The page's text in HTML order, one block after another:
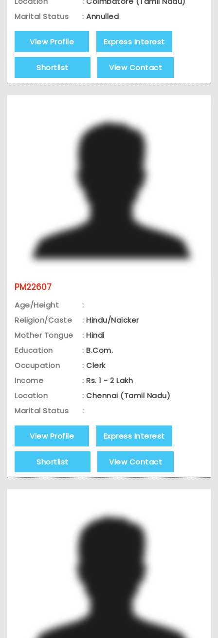
Marital Status
: Annulled
View Profile Express Interest
Shortlist View Contact
PM22607
Age/Height
:
Religion/Caste
: Hindu/Naicker
Mother Tongue
: Hindi
Education
: B.Com.
Occupation
: Clerk
Income
: Rs. 1 - 2 Lakh
Location
: Chennai (Tamil Nadu)
Marital Status
:
View Profile Express Interest
Shortlist View Contact